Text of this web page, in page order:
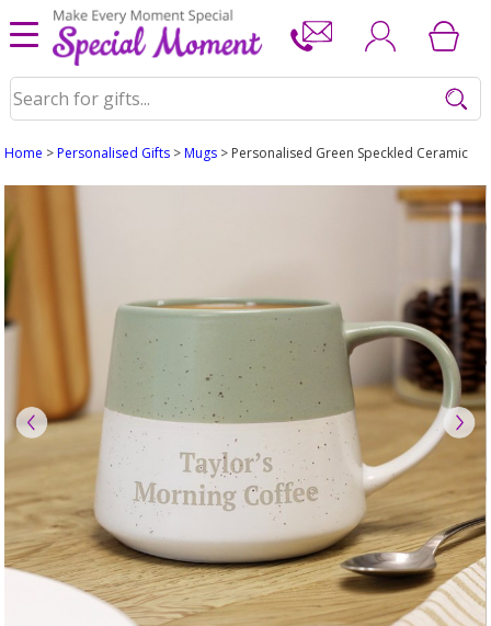
Home >Personalised Gifts >Mugs > Personalised Green Speckled Ceramic